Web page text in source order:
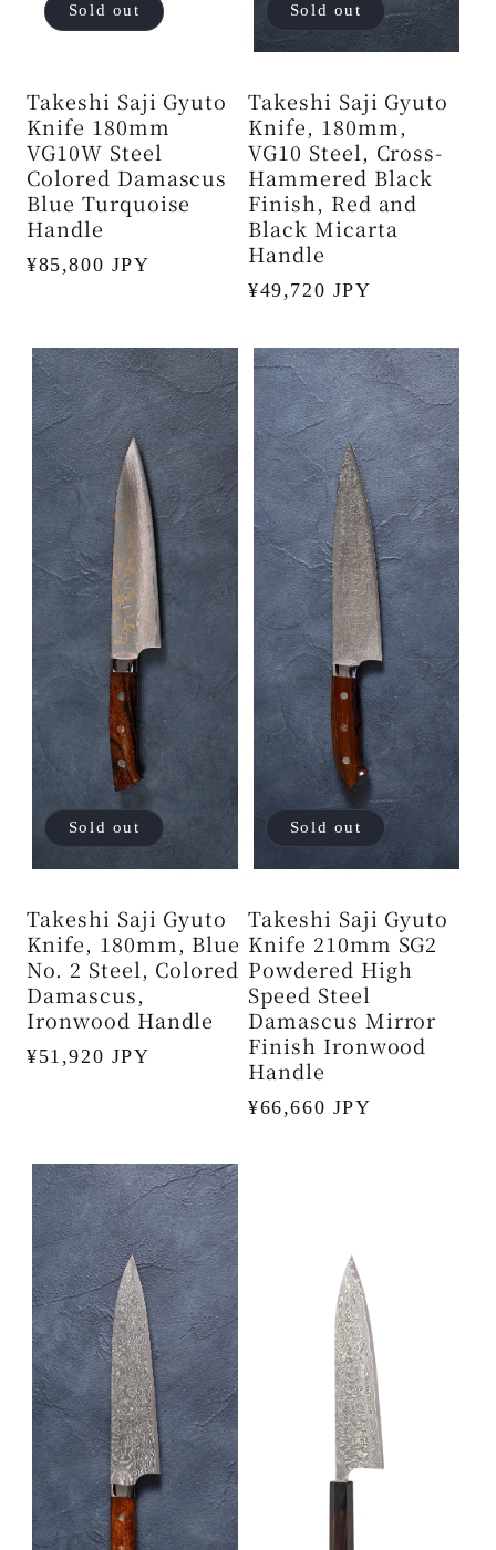
Sold out
Takeshi Saji Gyuto
Knife 180mm
VG10W Steel
Colored Damascus
Blue Turquoise
Handle
Regular
¥85,800 JPY
Sold out
Takeshi Saji Gyuto
Knife, 180mm,
VG10 Steel, Cross-
Hammered Black
Finish, Red and
Black Micarta
Handle
Regular
¥49,720 JPY
Sold out
Takeshi Saji Gyuto
Knife, 180mm, Blue
No. 2 Steel, Colored
Damascus,
Ironwood Handle
Regular
¥51,920 JPY
Sold out
Takeshi Saji Gyuto
Knife 210mm SG2
Powdered High
Speed ​​Steel
Damascus Mirror
Finish Ironwood
Handle
Regular
¥66,660 JPY